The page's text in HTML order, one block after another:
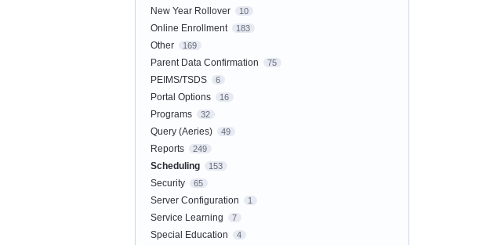
New Year Rollover 10
Online Enrollment 183
Other 169
Parent Data Confirmation 75
PEIMS/TSDS 6
Portal Options 16
Programs 32
Query (Aeries) 49
Reports 249
Scheduling 153
Security 65
Server Configuration 1
Service Learning 7
Special Education 4